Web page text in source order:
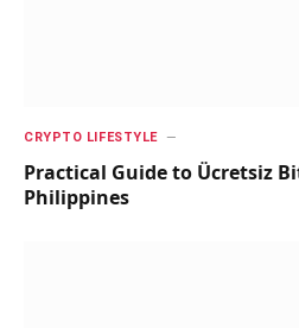
CRYPTO LIFESTYLE
Practical Guide to Ücretsiz
Philippines